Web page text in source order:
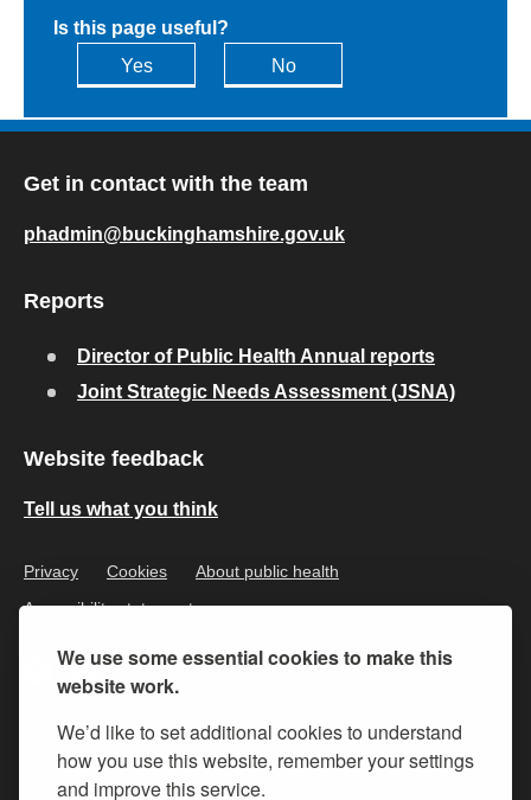
We use some essential cookies to make this
website work.
We’d like to set additional cookies to understand
how you use this website, remember your settings
and improve this service.
Is this page useful?
Yes
No
Get in contact with the team
phadmin@buckinghamshire.gov.uk
Reports
Director of Public Health Annual reports
Joint Strategic Needs Assessment (JSNA)
Website feedback
Tell us what you think
Privacy Cookies
About public health
Accessibility statement